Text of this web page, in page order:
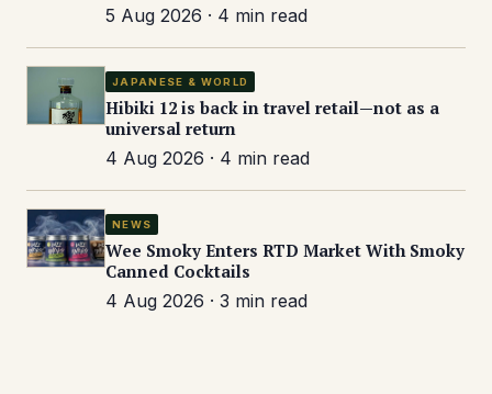
5 Aug 2026 · 4 min read
JAPANESE & WORLD
Hibiki 12 is back in travel retail—not as a
universal return
4 Aug 2026 · 4 min read
NEWS
Wee Smoky Enters RTD Market With Smoky
Canned Cocktails
4 Aug 2026 · 3 min read